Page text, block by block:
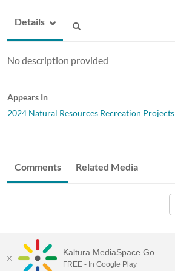
Details
No description provided
Appears In
2024 Natural Resources Recreation Projects
Comments Related Media
Kaltura MediaSpace Go
FREE - In Google Play